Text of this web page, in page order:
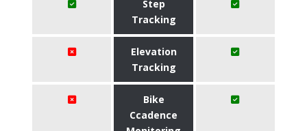
Step
Tracking
Elevation
Tracking
Bike
Ccadence